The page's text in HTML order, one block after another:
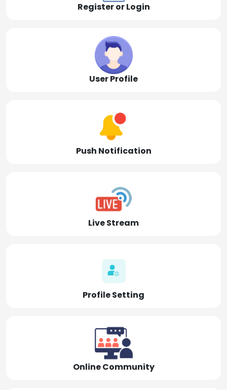
Register or Login
User Profile
Push Notification
Live Stream
Profile Setting
Online Community